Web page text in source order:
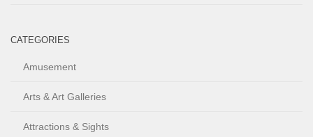
CATEGORIES
Amusement
Arts & Art Galleries
Attractions & Sights